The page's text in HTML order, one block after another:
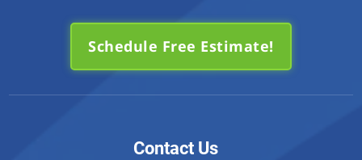
Schedule Free Estimate!
Contact Us